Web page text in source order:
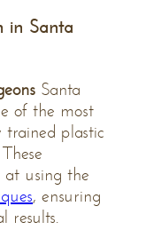
in Santa
Santa
of the most
trained plastic
at using the
, ensuring
results.